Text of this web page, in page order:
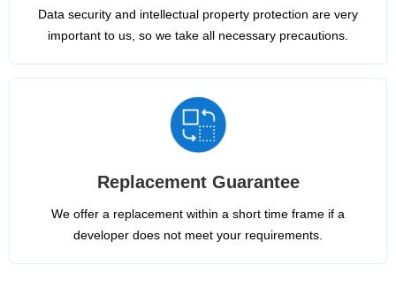
Data security and intellectual property protection are very
important to us, so we take all necessary precautions.
Replacement Guarantee
We offer a replacement within a short time frame if a
developer does not meet your requirements.